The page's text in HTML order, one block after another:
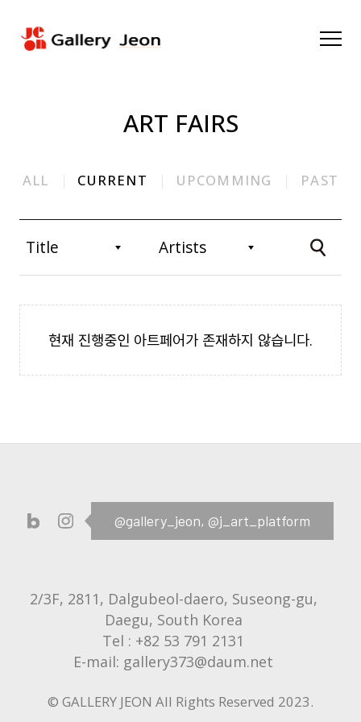
ART FAIRS
ALL CURRENT UPCOMMING PAST
현재 진행중인 아트페어가 존재하지 않습니다.
@gallery_jeon, @j_art_platform
2/3F, 2811, Dalgubeol-daero, Suseong-gu,
Daegu, South Korea
Tel : +82 53 791 2131
E-mail: gallery373@daum.net
© GALLERY JEON All Rights Reserved 2023.